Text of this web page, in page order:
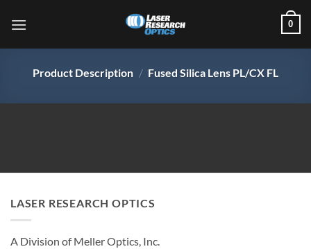
0
Product Description / Fused Silica Lens PL/CX FL
LASER RESEARCH OPTICS
A Division of Meller Optics, Inc.